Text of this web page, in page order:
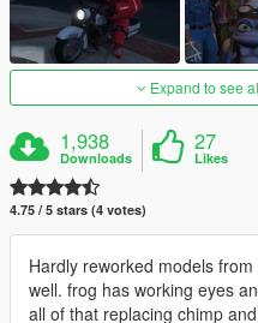
Expand to see
1,938
Downloads
27
Likes
4.75 / 5 stars (4 votes)
Hardly reworked models
well. frog has working eyes
all of that replacing chimp